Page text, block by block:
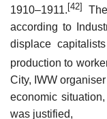
1910–1911. [42]
according to
displace
production to
City, IWW
economic
was justified,